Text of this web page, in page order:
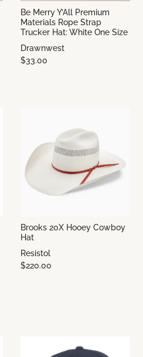
Be Merry Y’All Premium
Materials Rope Strap
Trucker Hat: White One Size
Drawnwest
$33.00
Brooks 20X Hooey Cowboy
Hat
Resistol
$220.00